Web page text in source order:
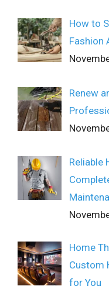
How to
Fashion
Renew
Reliable
Home
Custom
for You